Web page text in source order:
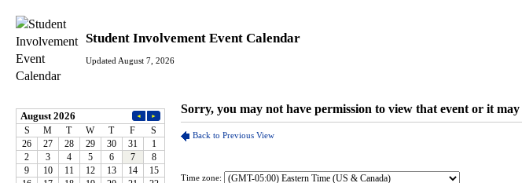
Student Involvement Event Calendar
Updated August 7, 2026
Time zone: